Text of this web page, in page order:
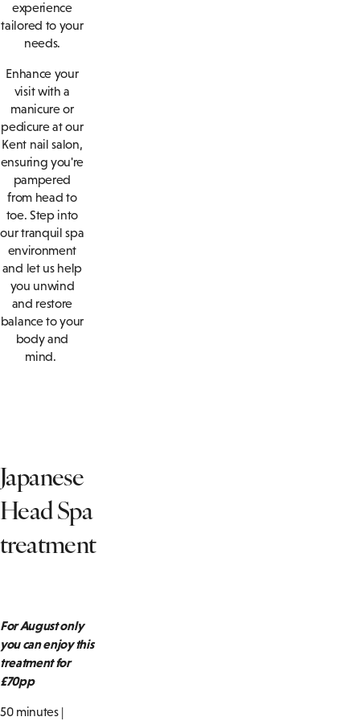
experience
tailored to your
needs.
Enhance your
visit with a
manicure or
pedicure at our
Kent nail salon,
ensuring you're
pampered
from head to
toe. Step into
our tranquil spa
environment
and let us help
you unwind
and restore
balance to your
body and
mind.
Japanese
Head Spa
treatment
For August only
you can enjoy this
treatment for
£70pp
50 minutes |